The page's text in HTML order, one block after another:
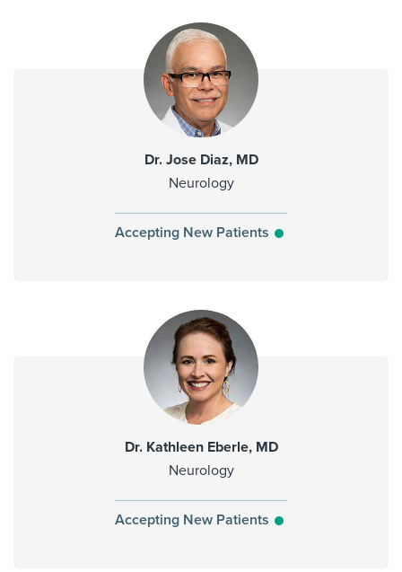
Dr. Jose Diaz, MD
Neurology
Accepting New Patients
Dr. Kathleen Eberle, MD
Neurology
Accepting New Patients